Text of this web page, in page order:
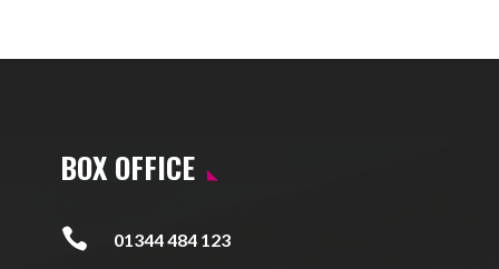
BOX OFFICE
 01344 484 123